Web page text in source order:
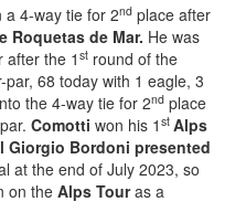
a 4-way tie for 2nd place after
Roquetas de Mar. He was
after the 1 st round of the
68 today with 1 eagle, 3
the 4-way tie for 2nd place
Comotti won his 1 st Alps
Giorgio Bordoni presented
at the end of July 2023, so
on theAlps Touras a